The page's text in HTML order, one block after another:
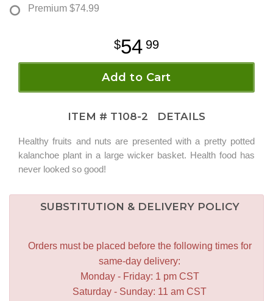
Premium $74.99
54 99
Add to Cart
ITEM # T108-2 DETAILS
Healthy fruits and nuts are presented with a pretty potted
kalanchoe plant in a large wicker basket. Health food has
never looked so good!
SUBSTITUTION & DELIVERY POLICY
Orders must be placed before the following times for
same-day delivery:
Monday - Friday: 1 pm CST
Saturday - Sunday: 11 am CST